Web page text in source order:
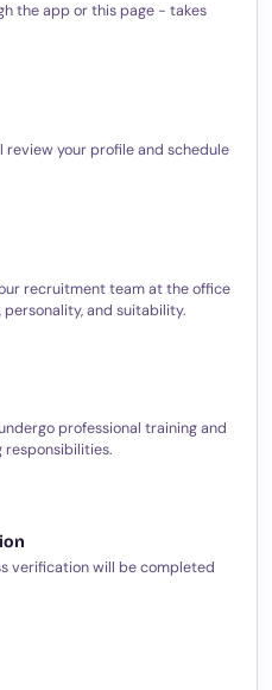
the app or this page - takes
your profile and schedule
recruitment team at the office
and suitability.
professional training and
responsibilities.
verification will be completed